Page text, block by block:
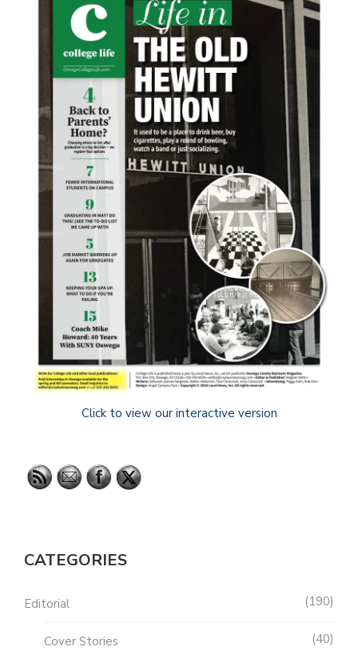
Click to view our interactive version
CATEGORIES
Editorial 190
Cover Stories 40